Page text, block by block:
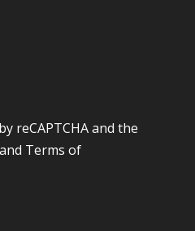
reCAPTCHA and the
Terms of